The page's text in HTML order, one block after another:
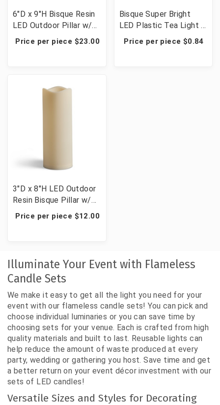
6"D x 9"H Bisque Resin
LED Outdoor Pillar w/
Timer - 3 Candles
Price per piece $23.00
Bisque Super Bright
LED Plastic Tea Light -
72 Votives
Price per piece $0.84
3"D x 8"H LED Outdoor
Resin Bisque Pillar w/
Timer - 6 Candles
Price per piece $12.00
Illuminate Your Event with Flameless
Candle Sets
We make it easy to get all the light you need for your
event with our flameless candle sets! You can pick and
choose individual luminaries or you can save time by
choosing sets for your venue. Each is crafted from high
quality materials and built to last. Reusable lights can
help reduce the amount of waste produced at every
party, wedding or gathering you host. Save time and get
a better return on your event décor investment with our
sets of LED candles!
Versatile Sizes and Styles for Decorating